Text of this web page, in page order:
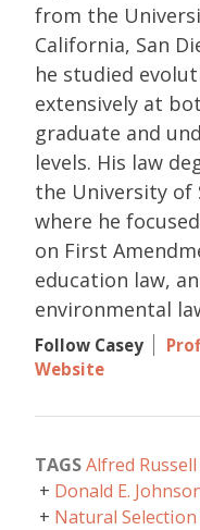
from the
California, San
he studied
extensively at
graduate and
levels. His law
the University of
where he
on First
education law,
environmental
Follow Casey
Website
TAGSAlfred Russell
Donald E.
Natural Selection